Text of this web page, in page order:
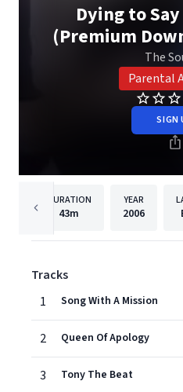
Dying to
(Premium
The
Parental
SIGN
DURATION
43m
YEAR
2006
Tracks
1
Song With A Mission
2 Queen Of Apology
3 Tony The Beat